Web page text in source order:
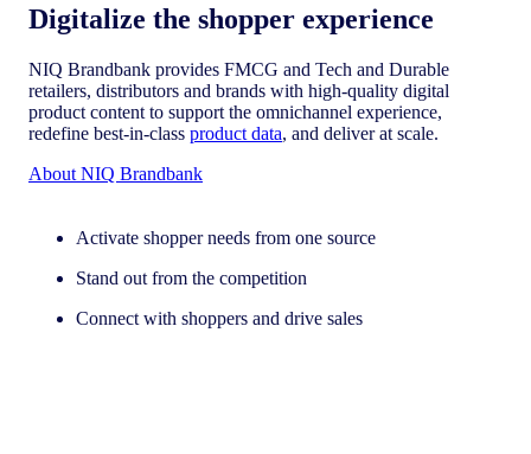
Digitalize the shopper experience​
NIQ Brandbank provides FMCG and Tech and Durable
retailers, distributors and brands with high-quality digital
product content to support the omnichannel experience,
redefine best-in-class product data, and deliver at scale.
About NIQ Brandbank
Activate shopper needs from one source
Stand out from the competition
Connect with shoppers and drive sales